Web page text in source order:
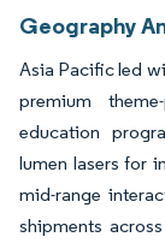
Geography
Asia Pacific led
premium
education
lumen lasers for
mid-range
shipments